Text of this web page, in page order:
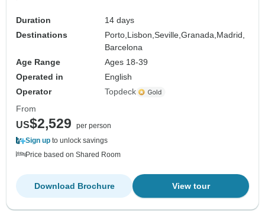
Duration
14 days
Destinations
Porto,Lisbon,Seville,Granada,Madrid,
Barcelona
Age Range
Ages 18-39
Operated in
English
Operator
Topdeck
From
US$2,529
per person
Sign up to unlock savings
Price based on Shared Room
View tour
Download Brochure